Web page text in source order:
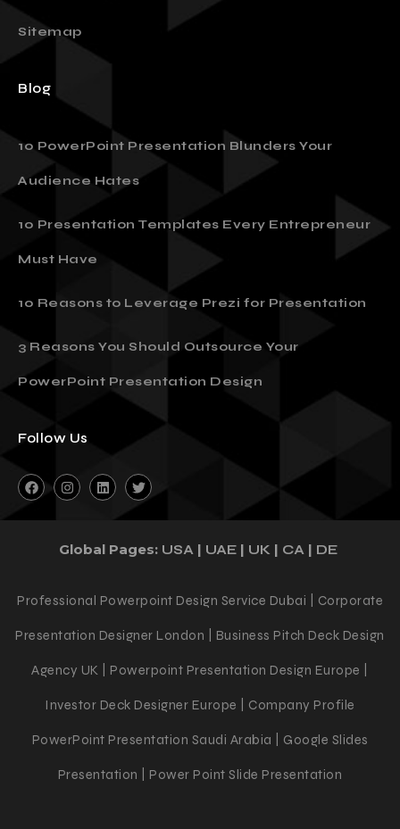
Sitemap
Blog
10 PowerPoint Presentation Blunders Your
Audience Hates
10 Presentation Templates Every Entrepreneur
Must Have
10 Reasons to Leverage Prezi for Presentation
3 Reasons You Should Outsource Your
PowerPoint Presentation Design
Follow Us
Global Pages: USA | UAE | UK | CA | DE
Professional Powerpoint Design Service Dubai | Corporate
Presentation Designer London | Business Pitch Deck Design
Agency UK | Powerpoint Presentation Design Europe |
Investor Deck Designer Europe | Company Profile
PowerPoint Presentation Saudi Arabia | Google Slides
Presentation | Power Point Slide Presentation